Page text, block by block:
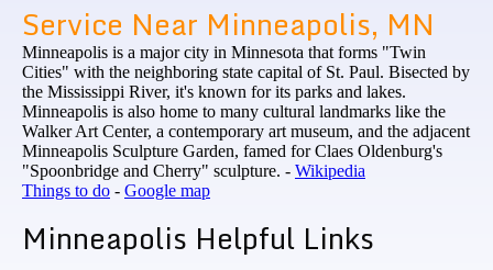
Service Near Minneapolis, MN
Minneapolis is a major city in Minnesota that forms "Twin
Cities" with the neighboring state capital of St. Paul. Bisected by
the Mississippi River, it's known for its parks and lakes.
Minneapolis is also home to many cultural landmarks like the
Walker Art Center, a contemporary art museum, and the adjacent
Minneapolis Sculpture Garden, famed for Claes Oldenburg's
"Spoonbridge and Cherry" sculpture. - Wikipedia
Things to do - Google map
Minneapolis Helpful Links